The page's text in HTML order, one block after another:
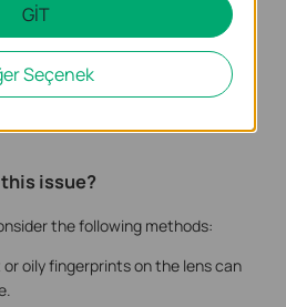
when the point light source is
from the lens surface to
camera. These reflected lights
and causing local
as halos on the screen.
issue?
the following methods:
or oily fingerprints on the lens can
GİT
Seçenek